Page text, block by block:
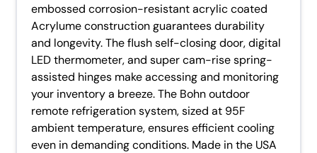
embossed corrosion-resistant acrylic coated
Acrylume construction guarantees durability
and longevity. The flush self-closing door, digital
LED thermometer, and super cam-rise spring-
assisted hinges make accessing and monitoring
your inventory a breeze. The Bohn outdoor
remote refrigeration system, sized at 95F
ambient temperature, ensures efficient cooling
even in demanding conditions. Made in the USA